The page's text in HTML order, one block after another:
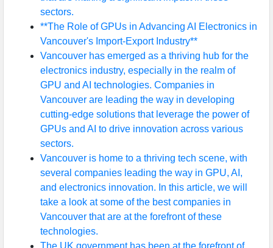
sectors.
**The Role of GPUs in Advancing AI Electronics in
Vancouver's Import-Export Industry**
Vancouver has emerged as a thriving hub for the
electronics industry, especially in the realm of
GPU and AI technologies. Companies in
Vancouver are leading the way in developing
cutting-edge solutions that leverage the power of
GPUs and AI to drive innovation across various
sectors.
Vancouver is home to a thriving tech scene, with
several companies leading the way in GPU, AI,
and electronics innovation. In this article, we will
take a look at some of the best companies in
Vancouver that are at the forefront of these
technologies.
The UK government has been at the forefront of